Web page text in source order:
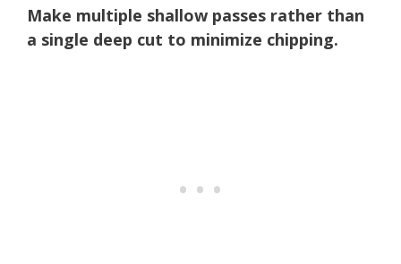
Make multiple shallow passes rather than
a single deep cut to minimize chipping.